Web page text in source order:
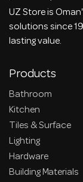
UZ Store is
solutions since
lasting value.
Products
Bathroom
Kitchen
Tiles & Surface
Lighting
Hardware
Building Materials